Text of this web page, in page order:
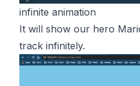
infinite animation
It will show our hero
track infinitely.